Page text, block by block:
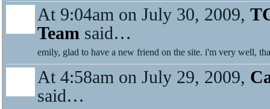
At 9:04am on July 30, 2009,
Team said…
emily, glad to have a new friend on the site. i'm very well,
At 4:58am on July 29, 2009,
said…